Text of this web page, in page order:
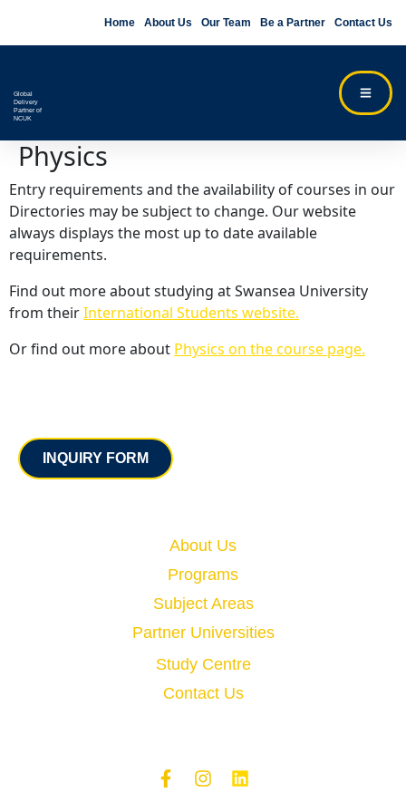
Home About Us Our Team Be a Partner Contact Us
Global
Delivery
Partner of
NCUK
Physics
Entry requirements and the availability of courses in our
Directories may be subject to change. Our website
always displays the most up to date available
requirements.
Find out more about studying at Swansea University
from theirInternational Students website.
Or find out more about Physics on the course page.
INQUIRY FORM
About Us
Programs
Subject Areas
Partner Universities
Study Centre
Contact Us